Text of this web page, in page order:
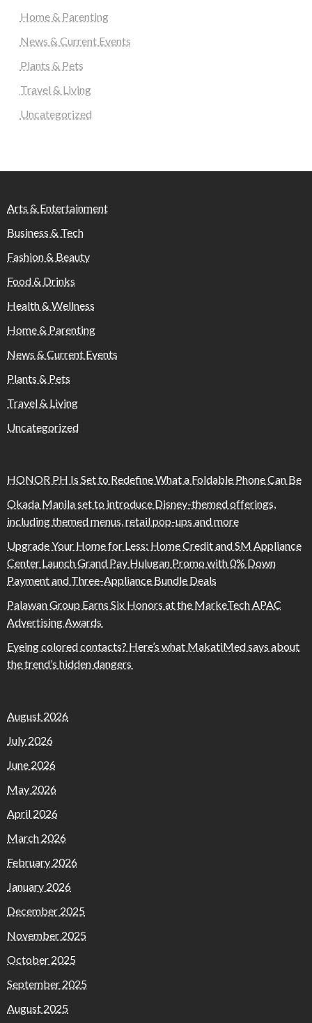
Home & Parenting
News & Current Events
Plants & Pets
Travel & Living
Uncategorized
Arts & Entertainment
Business & Tech
Fashion & Beauty
Food & Drinks
Health & Wellness
Home & Parenting
News & Current Events
Plants & Pets
Travel & Living
Uncategorized
HONOR PH Is Set to Redefine What a Foldable Phone Can Be
Okada Manila set to introduce Disney-themed offerings,
including themed menus, retail pop-ups and more
Upgrade Your Home for Less: Home Credit and SM Appliance
Center Launch Grand Pay Hulugan Promo with 0% Down
Payment and Three-Appliance Bundle Deals
Palawan Group Earns Six Honors at the MarkeTech APAC
Advertising Awards
Eyeing colored contacts? Here’s what MakatiMed says about
the trend’s hidden dangers
August 2026
July 2026
June 2026
May 2026
April 2026
March 2026
February 2026
January 2026
December 2025
November 2025
October 2025
September 2025
August 2025